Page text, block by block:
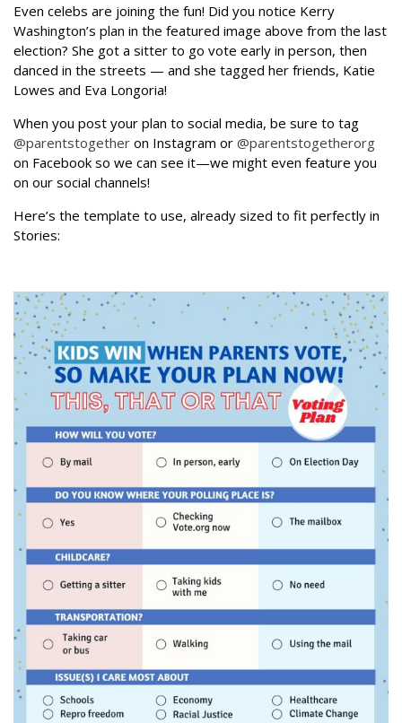
Even celebs are joining the fun! Did you notice Kerry
Washington’s plan in the featured image above from the last
election? She got a sitter to go vote early in person, then
danced in the streets — and she tagged her friends, Katie
Lowes and Eva Longoria!
When you post your plan to social media, be sure to tag
@parentstogether on Instagram or @parentstogetherorg
on Facebook so we can see it—we might even feature you
on our social channels!
Here’s the template to use, already sized to fit perfectly in
Stories: